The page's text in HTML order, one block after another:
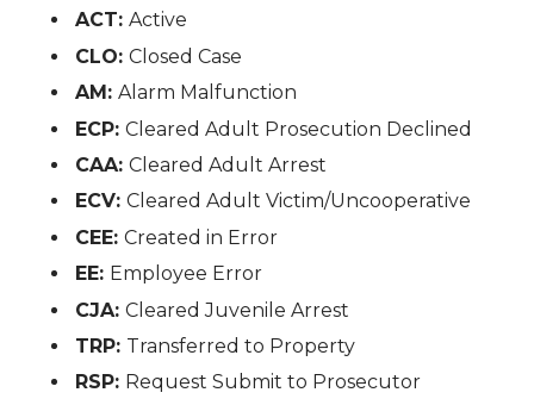
ACT:Active
CLO:Closed Case
AM:Alarm Malfunction
ECP:Cleared Adult Prosecution Declined
CAA:Cleared Adult Arrest
ECV:Cleared Adult Victim/Uncooperative
CEE:Created in Error
EE: Employee Error
CJA:Cleared Juvenile Arrest
TRP: Transferred to Property
RSP: Request Submit to Prosecutor